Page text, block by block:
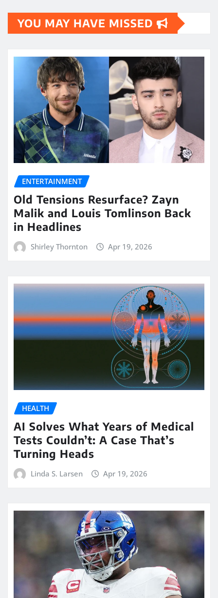
YOU MAY HAVE MISSED
ENTERTAINMENT
Old Tensions Resurface? Zayn
Malik and Louis Tomlinson Back
in Headlines
Shirley Thornton Apr 19, 2026
HEALTH
AI Solves What Years of Medical
Tests Couldn’t: A Case That’s
Turning Heads
Linda S. Larsen Apr 19, 2026